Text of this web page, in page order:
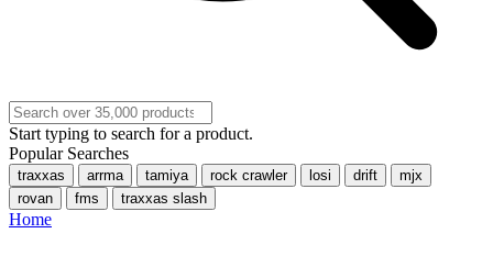
Start typing to search for a product.
Popular Searches
traxxas arrma tamiya rock crawler losi drift
mjx
rovan
fms traxxas slash
Home